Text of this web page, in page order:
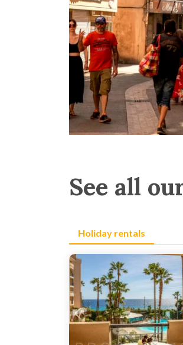
See all
Holiday rentals
Loading...